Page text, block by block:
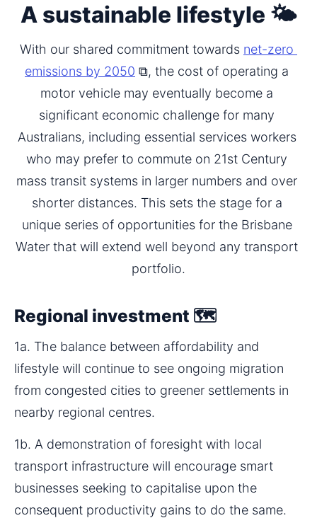
A sustainable lifestyle 🌤️
With our shared commitment towards net-zero
emissions by 2050 ⧉, the cost of operating a
motor vehicle may eventually become a
significant economic challenge for many
Australians, including essential services workers
who may prefer to commute on 21st Century
mass transit systems in larger numbers and over
shorter distances. This sets the stage for a
unique series of opportunities for the Brisbane
Water that will extend well beyond any transport
portfolio.
Regional investment 🗺️
1a. The balance between affordability and
lifestyle will continue to see ongoing migration
from congested cities to greener settlements in
nearby regional centres.
1b. A demonstration of foresight with local
transport infrastructure will encourage smart
businesses seeking to capitalise upon the
consequent productivity gains to do the same.